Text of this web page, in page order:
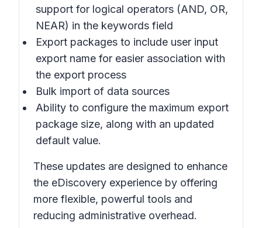
support for logical operators (AND, OR,
NEAR) in the keywords field
Export packages to include user input
export name for easier association with
the export process
Bulk import of data sources
Ability to configure the maximum export
package size, along with an updated
default value.
These updates are designed to enhance
the eDiscovery experience by offering
more flexible, powerful tools and
reducing administrative overhead.